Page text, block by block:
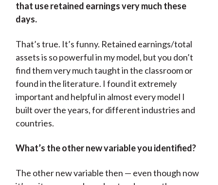
that use retained earnings very much these
days.
That’s true. It’s funny. Retained earnings/total
assets is so powerful in my model, but you don’t
find them very much taught in the classroom or
found in the literature. I found it extremely
important and helpful in almost every model I
built over the years, for different industries and
countries.
What’s the other new variable you identified?
The other new variable then — even though now